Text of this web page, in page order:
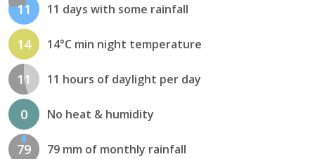
11 11 days with some rainfall
14 14°C min night temperature
11 11 hours of daylight per day
0 No heat & humidity
79 79 mm of monthly rainfall